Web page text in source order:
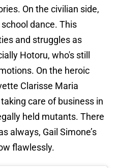
On the civilian side,
dance. This
and struggles as
Hotoru, who's still
On the heroic
Clarisse Maria
care of business in
held mutants. There
always, Gail Simone’s
flawlessly.